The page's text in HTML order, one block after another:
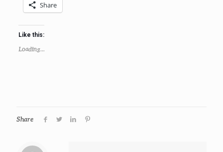
Share
Like this:
Loading...
Share